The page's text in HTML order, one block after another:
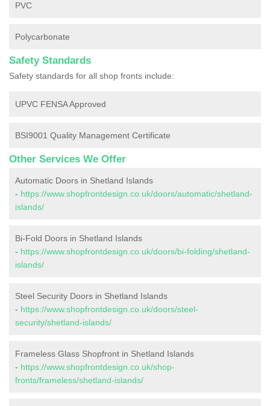
PVC
Polycarbonate
Safety Standards
Safety standards for all shop fronts include:
UPVC FENSA Approved
BSI9001 Quality Management Certificate
Other Services We Offer
Automatic Doors in Shetland Islands
- https://www.shopfrontdesign.co.uk/doors/automatic/shetland-
islands/
Bi-Fold Doors in Shetland Islands
- https://www.shopfrontdesign.co.uk/doors/bi-folding/shetland-
islands/
Steel Security Doors in Shetland Islands
- https://www.shopfrontdesign.co.uk/doors/steel-
security/shetland-islands/
Frameless Glass Shopfront in Shetland Islands
- https://www.shopfrontdesign.co.uk/shop-
fronts/frameless/shetland-islands/